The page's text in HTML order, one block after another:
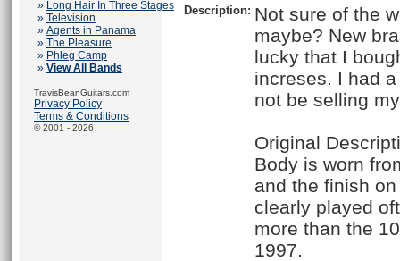
» Long Hair In Three Stages
» Television
» Agents in Panama
» The Pleasure
» Phleg Camp
» View All Bands
TravisBeanGuitars.com
Privacy Policy
Terms & Conditions
© 2001 - 2026
Description: Not sure of the
maybe? New
lucky that I
increses. I had
not be selling
Original
Body is worn
and the finish
clearly played
more than the
1997.